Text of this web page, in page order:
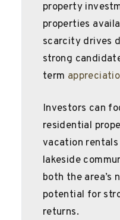
property
properties
scarcity drives
strong
term
Investors can
residential
vacation
lakeside
both the area’s
potential for
returns.